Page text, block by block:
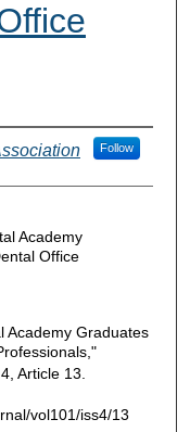
Follow
Academy
Office
Academy Graduates
Article 13.
vol101/iss4/13